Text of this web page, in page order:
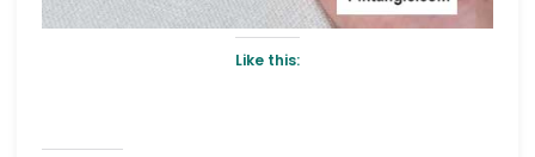
Like this: